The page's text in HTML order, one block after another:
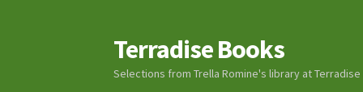
Skip
to
navigation
Skip
to
content
Terradise Books
Selections from Trella Romine's library at